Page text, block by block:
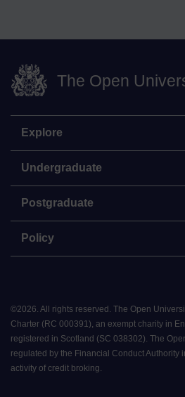
The Open
Explore
Undergraduate
Postgraduate
Policy
©2026 All rights reserved. The Open
Charter (RC 000391), an exempt charity in
registered in Scotland (SC 038302). The
regulated by the Financial Conduct Authority
activity of credit broking.